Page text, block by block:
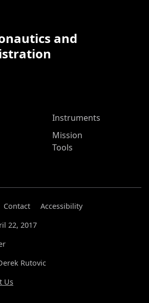
and
Instruments
Mission
Tools
Contact
Accessibility
22, 2017
Rutovic
Us